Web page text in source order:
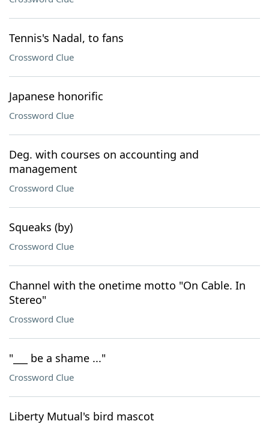
Tennis's Nadal, to fans
Crossword Clue
Japanese honorific
Crossword Clue
Deg. with courses on accounting and
management
Crossword Clue
Squeaks (by)
Crossword Clue
Channel with the onetime motto "On Cable. In
Stereo"
Crossword Clue
"___ be a shame ..."
Crossword Clue
Liberty Mutual's bird mascot